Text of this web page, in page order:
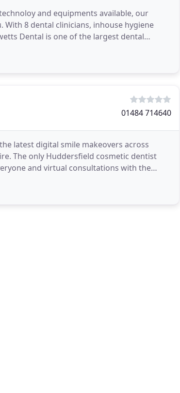
and equipments available, our
8 dental clinicians, inhouse hygiene
Dental is one of the largest dental
01484 714640
latest digital smile makeovers across
The only Huddersfield cosmetic dentist
and virtual consultations with the